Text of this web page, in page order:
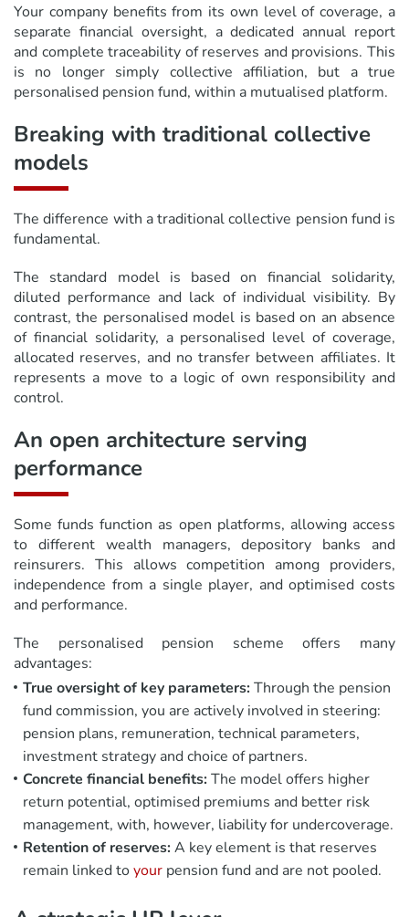
Your company benefits from its own level of coverage, a
separate financial oversight, a dedicated annual report
and complete traceability of reserves and provisions. This
is no longer simply collective affiliation, but a true
personalised pension fund, within a mutualised platform.
Breaking with traditional collective
models
The difference with a traditional collective pension fund is
fundamental.
The standard model is based on financial solidarity,
diluted performance and lack of individual visibility. By
contrast, the personalised model is based on an absence
of financial solidarity, a personalised level of coverage,
allocated reserves, and no transfer between affiliates. It
represents a move to a logic of own responsibility and
control.
An open architecture serving
performance
Some funds function as open platforms, allowing access
to different wealth managers, depository banks and
reinsurers. This allows competition among providers,
independence from a single player, and optimised costs
and performance.
The personalised pension scheme offers many
advantages:
True oversight of key parameters:Through the pension
fund commission, you are actively involved in steering:
pension plans, remuneration, technical parameters,
investment strategy and choice of partners.
Concrete financial benefits:The model offers higher
return potential, optimised premiums and better risk
management, with, however, liability for undercoverage.
Retention of reserves:A key element is that reserves
remain linked toyour pension fund and are not pooled.